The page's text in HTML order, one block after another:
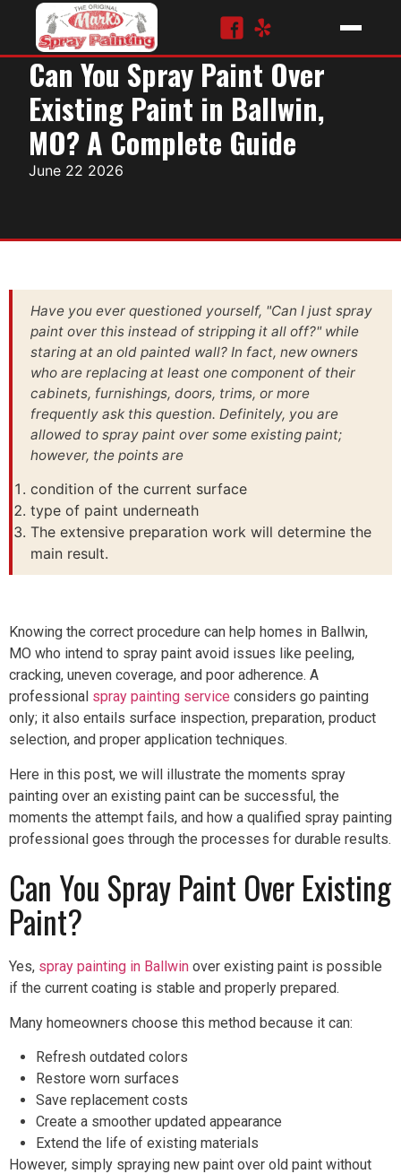
Can You Spray Paint Over
Existing Paint in Ballwin,
MO? A Complete Guide
June 22 2026
Have you ever questioned yourself, "Can I just spray
paint over this instead of stripping it all off?" while
staring at an old painted wall? In fact, new owners
who are replacing at least one component of their
cabinets, furnishings, doors, trims, or more
frequently ask this question. Definitely, you are
allowed to spray paint over some existing paint;
however, the points are
condition of the current surface
type of paint underneath
The extensive preparation work will determine the
main result.
Knowing the correct procedure can help homes in Ballwin,
MO who intend to spray paint avoid issues like peeling,
cracking, uneven coverage, and poor adherence. A
professional spray painting service considers go painting
only; it also entails surface inspection, preparation, product
selection, and proper application techniques.
Here in this post, we will illustrate the moments spray
painting over an existing paint can be successful, the
moments the attempt fails, and how a qualified spray painting
professional goes through the processes for durable results.
Can You Spray Paint Over Existing
Paint?
Yes, spray painting in Ballwin over existing paint is possible
if the current coating is stable and properly prepared.
Many homeowners choose this method because it can:
Refresh outdated colors
Restore worn surfaces
Save replacement costs
Create a smoother updated appearance
Extend the life of existing materials
However, simply spraying new paint over old paint without